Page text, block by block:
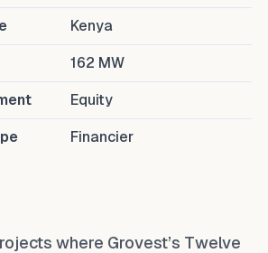
Kenya
162 MW
Equity
Financier
where Grovest’s Twelve